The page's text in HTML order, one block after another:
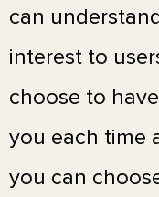
can
interest to
choose to
you each time
you can